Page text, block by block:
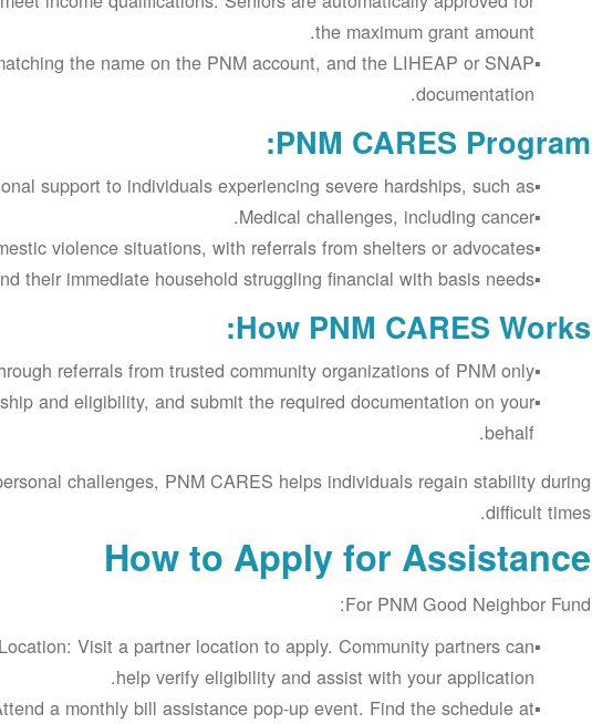
the maximum grant amount.
the name on the PNM account, and the LIHEAP or SNAP
documentation.
PNM CARES Program:
support to individuals experiencing severe hardships, such as:
Medical challenges, including cancer.
violence situations, with referrals from shelters or advocates.
their immediate household struggling financial with basis needs
How PNM CARES Works:
referrals from trusted community organizations of PNM only.
and eligibility, and submit the required documentation on your
behalf.
challenges, PNM CARES helps individuals regain stability during
difficult times.
How to Apply for Assistance
For PNM Good Neighbor Fund:
Visit a partner location to apply. Community partners can
help verify eligibility and assist with your application.
a monthly bill assistance pop-up event. Find the schedule at